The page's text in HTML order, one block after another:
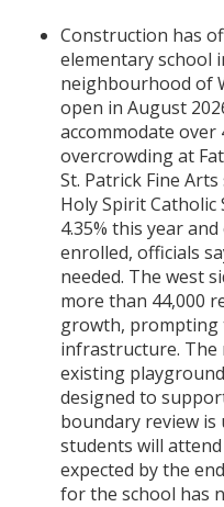
Construction has
elementary school
neighbourhood of
open in August
accommodate
overcrowding at
St. Patrick Fine
Holy Spirit
4.35% this year
enrolled, officials
needed. The west
more than 44,000
growth, prompting
infrastructure. The
existing
designed to
boundary review
students will
expected by the
for the school has